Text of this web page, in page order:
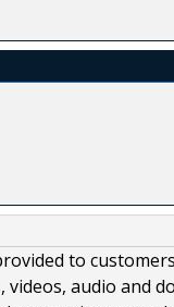
to
audio and